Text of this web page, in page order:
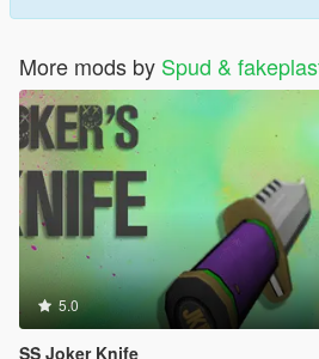
More mods by Spud &
5.0
SS Joker Knife